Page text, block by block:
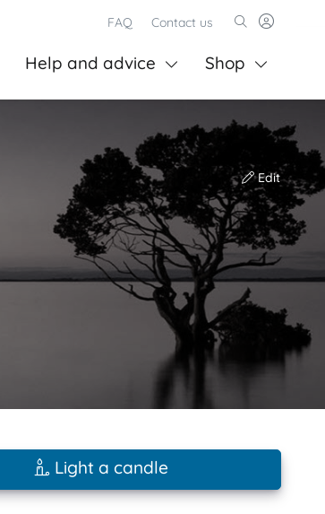
FAQ Contact us
Help and advice Shop
Edit
Light a candle